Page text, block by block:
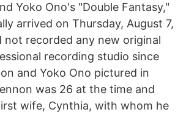
Yoko Ono's "Double Fantasy,"
arrived on Thursday, August 7,
not recorded any new original
recording studio since
and Yoko Ono pictured in
was 26 at the time and
wife, Cynthia, with whom he